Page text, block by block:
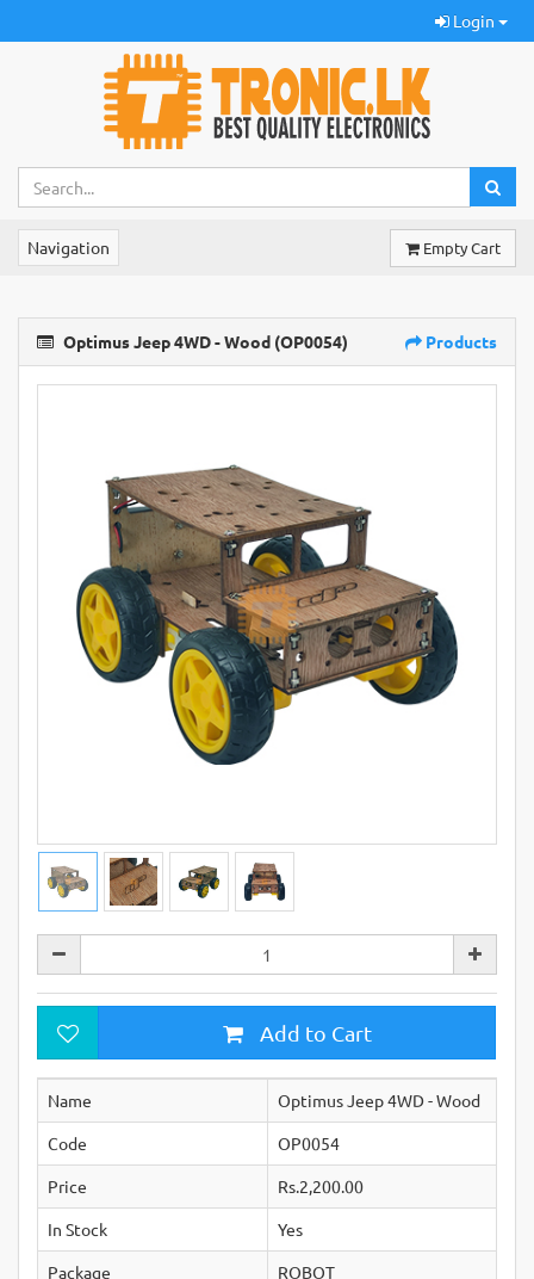
Login
Navigation Empty Cart
Optimus Jeep 4WD - Wood (OP0054) Products
Add to Cart
Name
Optimus Jeep 4WD - Wood
Code
OP0054
Price
Rs.2,200.00
In Stock
Yes
Package
ROBOT